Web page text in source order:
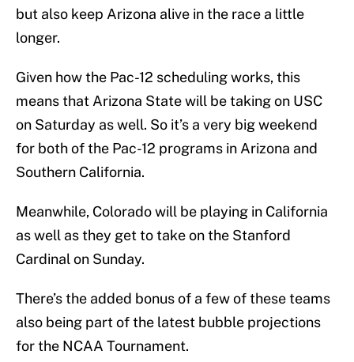
but also keep Arizona alive in the race a little
longer.
Given how the Pac-12 scheduling works, this
means that Arizona State will be taking on USC
on Saturday as well. So it’s a very big weekend
for both of the Pac-12 programs in Arizona and
Southern California.
Meanwhile, Colorado will be playing in California
as well as they get to take on the Stanford
Cardinal on Sunday.
There’s the added bonus of a few of these teams
also being part of the latest bubble projections
for the NCAA Tournament.